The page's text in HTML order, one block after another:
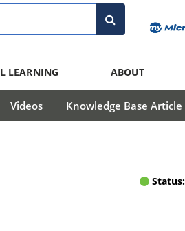
LEARNING ABOUT
Videos Knowledge Base Article
Status: